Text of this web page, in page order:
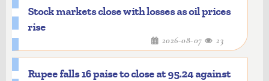
Stock markets close with losses as oil prices
rise
2026-08-07 23
Rupee falls 16 paise to close at 95.24 against